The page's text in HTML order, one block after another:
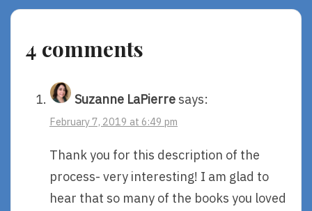
Hiranandani
4 comments
Suzanne LaPierre says:
February 7, 2019 at 6:49 pm
Thank you for this description of the
process- very interesting! I am glad to
hear that so many of the books you loved